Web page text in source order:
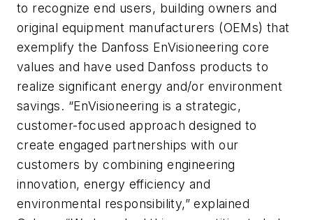
to recognize end users, building owners and
original equipment manufacturers (OEMs) that
exemplify the Danfoss EnVisioneering core
values and have used Danfoss products to
realize significant energy and/or environment
savings. “EnVisioneering is a strategic,
customer-focused approach designed to
create engaged partnerships with our
customers by combining engineering
innovation, energy efficiency and
environmental responsibility,” explained